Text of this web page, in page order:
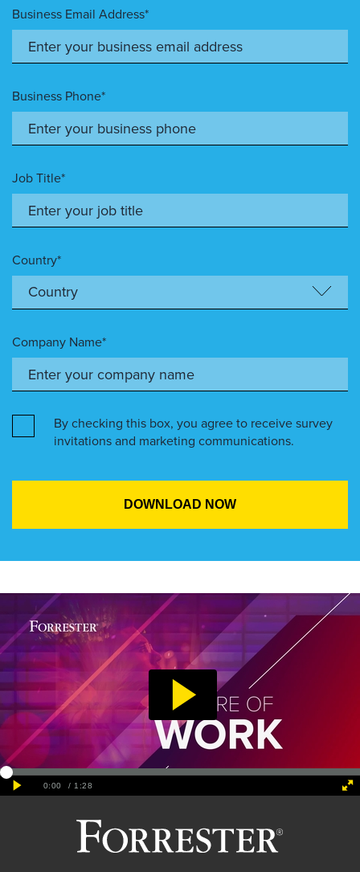
Business Email Address*
Business Phone*
Job Title*
Country*
Company Name*
By checking this box, you agree to receive survey
invitations and marketing communications.